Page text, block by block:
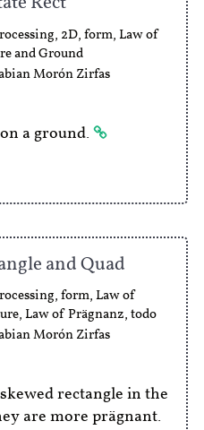
, 2D, form, Law of
and Ground
Morón Zirfas
a ground.
and Quad
, form, Law of
, Law of Prägnanz, todo
Morón Zirfas
rectangle in the
are more prägnant.